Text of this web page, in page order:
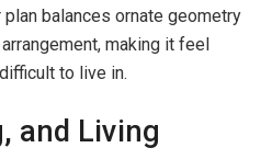
balances ornate geometry
making it feel
to live in.
and Living